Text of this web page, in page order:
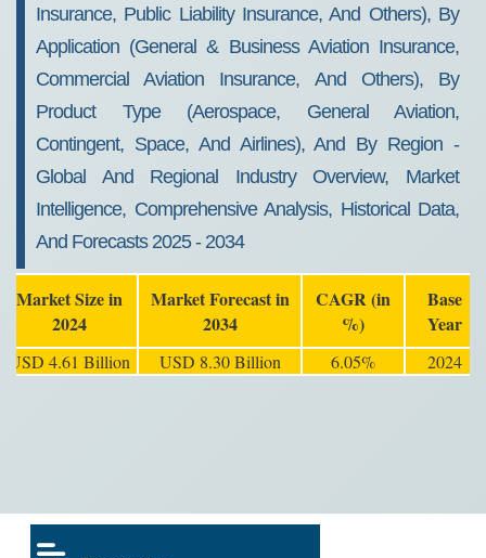
Insurance, Public Liability Insurance, And Others), By
Application (General & Business Aviation Insurance,
Commercial Aviation Insurance, And Others), By
Product Type (Aerospace, General Aviation,
Contingent, Space, And Airlines), And By Region -
Global And Regional Industry Overview, Market
Intelligence, Comprehensive Analysis, Historical Data,
And Forecasts 2025 - 2034
Market Size in
2024
Market Forecast in
2034
CAGR (in
%)
Base
Year
USD 4.61 Billion USD 8.30 Billion 6.05% 2024